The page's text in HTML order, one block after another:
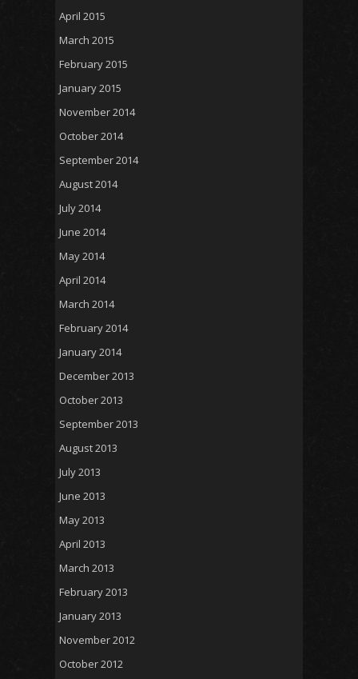
April 2015
March 2015
February 2015
January 2015
November 2014
October 2014
September 2014
August 2014
July 2014
June 2014
May 2014
April 2014
March 2014
February 2014
January 2014
December 2013
October 2013
September 2013
August 2013
July 2013
June 2013
May 2013
April 2013
March 2013
February 2013
January 2013
November 2012
October 2012